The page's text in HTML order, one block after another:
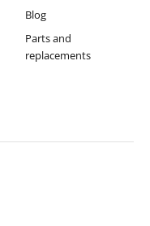
Blog
Parts and
replacements